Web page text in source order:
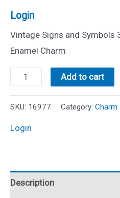
Login
Vintage Signs and Symbols
Enamel Charm
Vintage
University
of
Enamel
Charm
Add to cart
SKU: 16977 Category: Charm
Login
Description